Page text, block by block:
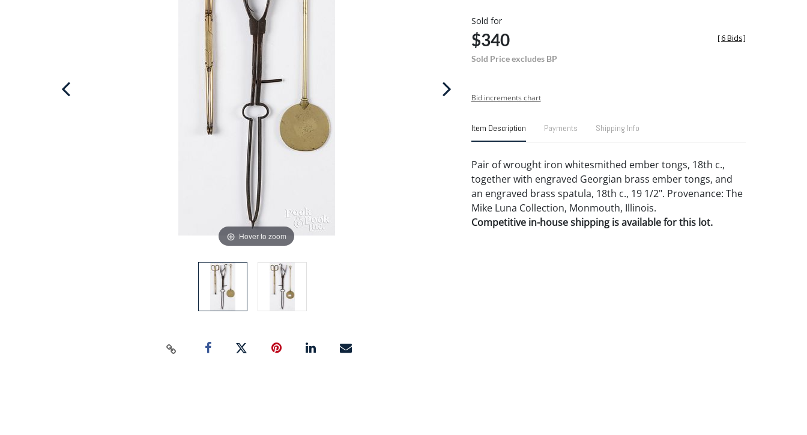
Hover to zoom
Sold for
$340
Sold Price excludes BP
[6 Bids]
Bid increments chart
Item Description Payments Shipping Info
Pair of wrought iron whitesmithed ember tongs, 18th c.,
together with engraved Georgian brass ember tongs, and
an engraved brass spatula, 18th c., 19 1/2". Provenance: The
Mike Luna Collection, Monmouth, Illinois.
Competitive in-house shipping is available for this lot.